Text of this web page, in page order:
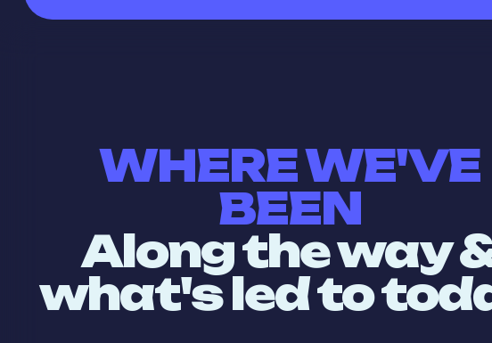
WHERE WE'VE
BEEN
Along the way
what's led to